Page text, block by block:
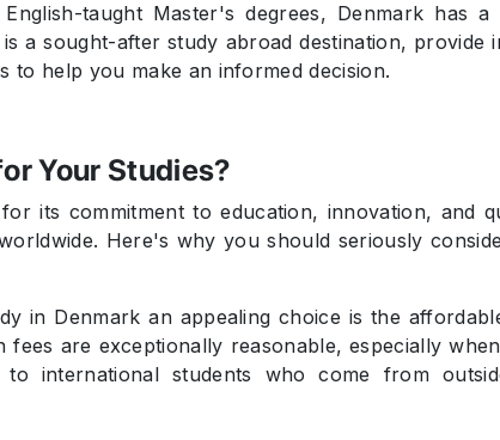
taught Master's degrees, Denmark has
is a sought-after study abroad destination, provide
help you make an informed decision.
Your Studies?
its commitment to education, innovation, and
Here's why you should seriously
in Denmark an appealing choice is the
are exceptionally reasonable, especially
international students who come from